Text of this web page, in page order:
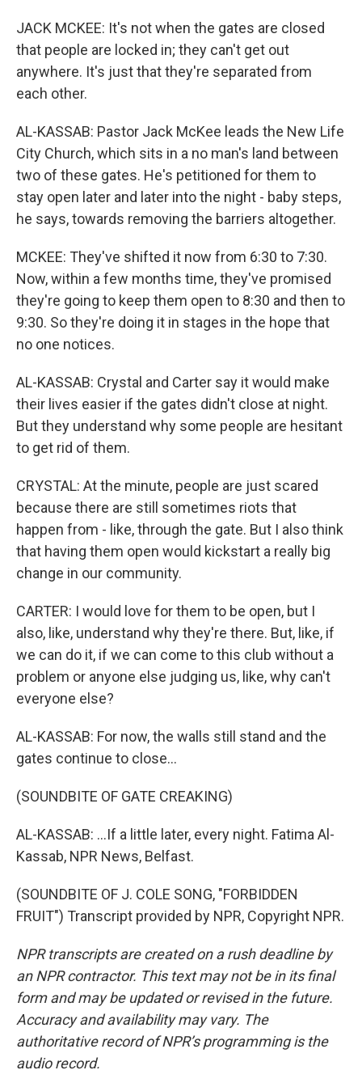
JACK MCKEE: It's not when the gates are closed
that people are locked in; they can't get out
anywhere. It's just that they're separated from
each other.
AL-KASSAB: Pastor Jack McKee leads the New Life
City Church, which sits in a no man's land between
two of these gates. He's petitioned for them to
stay open later and later into the night - baby steps,
he says, towards removing the barriers altogether.
MCKEE: They've shifted it now from 6:30 to 7:30.
Now, within a few months time, they've promised
they're going to keep them open to 8:30 and then to
9:30. So they're doing it in stages in the hope that
no one notices.
AL-KASSAB: Crystal and Carter say it would make
their lives easier if the gates didn't close at night.
But they understand why some people are hesitant
to get rid of them.
CRYSTAL: At the minute, people are just scared
because there are still sometimes riots that
happen from - like, through the gate. But I also think
that having them open would kickstart a really big
change in our community.
CARTER: I would love for them to be open, but I
also, like, understand why they're there. But, like, if
we can do it, if we can come to this club without a
problem or anyone else judging us, like, why can't
everyone else?
AL-KASSAB: For now, the walls still stand and the
gates continue to close...
(SOUNDBITE OF GATE CREAKING)
AL-KASSAB: ...If a little later, every night. Fatima Al-
Kassab, NPR News, Belfast.
(SOUNDBITE OF J. COLE SONG, "FORBIDDEN
FRUIT") Transcript provided by NPR, Copyright NPR.
NPR transcripts are created on a rush deadline by
an NPR contractor. This text may not be in its final
form and may be updated or revised in the future.
Accuracy and availability may vary. The
authoritative record of NPR’s programming is the
audio record.